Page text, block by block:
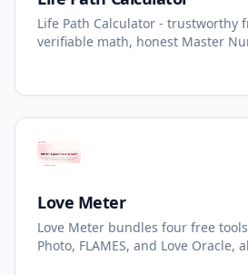
Life Path Calculator - trustworthy
verifiable math, honest Master
Love Meter
Love Meter bundles four free
Photo, FLAMES, and Love Oracle,